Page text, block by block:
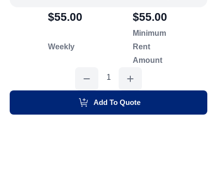
Weekly
$55.00
Minimum
Rent
Amount
$55.00
Toilet
quantityAdd To Quote